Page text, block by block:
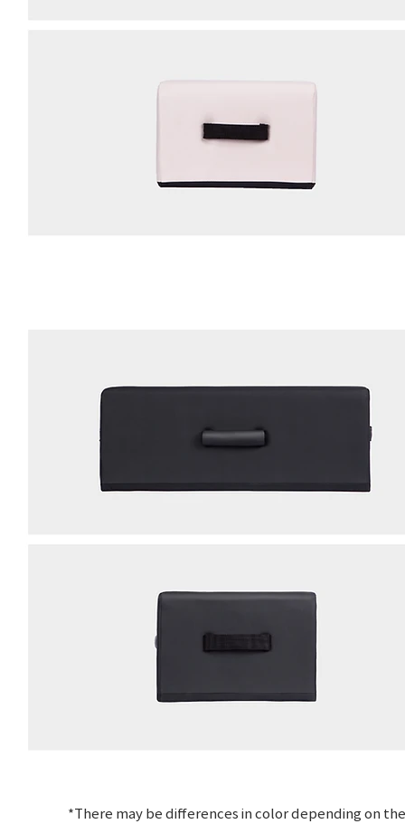
*There may be differences in color depending on